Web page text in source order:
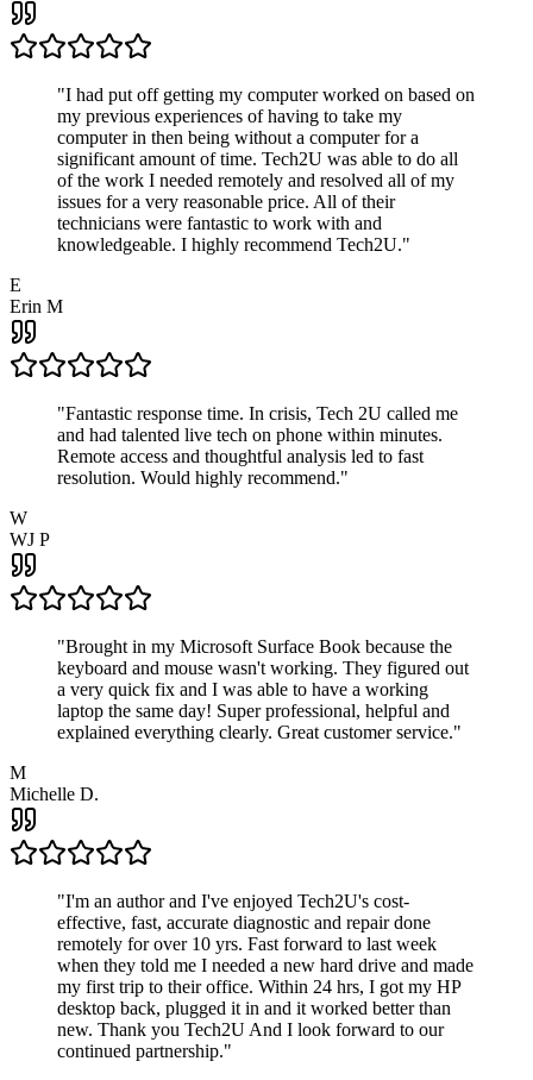
"I had put off getting my computer worked on based on
my previous experiences of having to take my
computer in then being without a computer for a
significant amount of time. Tech2U was able to do all
of the work I needed remotely and resolved all of my
issues for a very reasonable price. All of their
technicians were fantastic to work with and
knowledgeable. I highly recommend Tech2U."
E
Erin M
"Fantastic response time. In crisis, Tech 2U called me
and had talented live tech on phone within minutes.
Remote access and thoughtful analysis led to fast
resolution. Would highly recommend."
W
WJ P
"Brought in my Microsoft Surface Book because the
keyboard and mouse wasn't working. They figured out
a very quick fix and I was able to have a working
laptop the same day! Super professional, helpful and
explained everything clearly. Great customer service."
M
Michelle D.
"I'm an author and I've enjoyed Tech2U's cost-
effective, fast, accurate diagnostic and repair done
remotely for over 10 yrs. Fast forward to last week
when they told me I needed a new hard drive and made
my first trip to their office. Within 24 hrs, I got my HP
desktop back, plugged it in and it worked better than
new. Thank you Tech2U And I look forward to our
continued partnership."